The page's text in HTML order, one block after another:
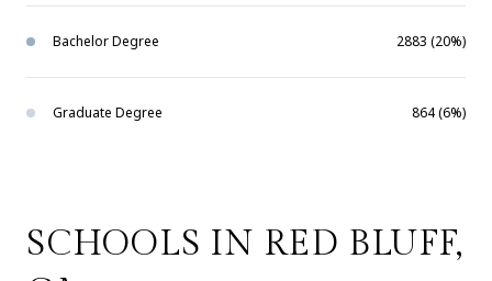
Bachelor Degree 2883 (20%)
Graduate Degree 864 (6%)
SCHOOLS IN RED BLUFF,